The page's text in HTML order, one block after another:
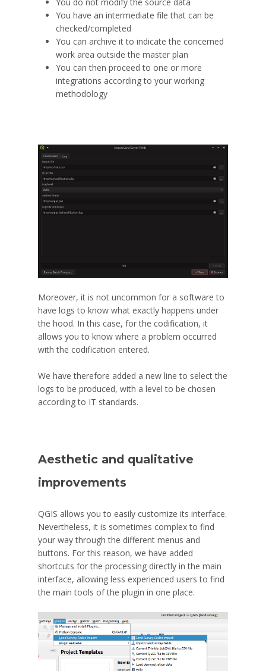
You have an intermediate file that can be
checked/completed
You can archive it to indicate the concerned
work area outside the master plan
You can then proceed to one or more
integrations according to your working
methodology
Moreover, it is not uncommon for a software to
have logs to know what exactly happens under
the hood. In this case, for the codification, it
allows you to know where a problem occurred
with the codification entered.
We have therefore added a new line to select the
logs to be produced, with a level to be chosen
according to IT standards.
Aesthetic and qualitative
improvements
QGIS allows you to easily customize its interface.
Nevertheless, it is sometimes complex to find
your way through the different menus and
buttons. For this reason, we have added
shortcuts for the processing directly in the main
interface, allowing less experienced users to find
the main tools of the plugin in one place.